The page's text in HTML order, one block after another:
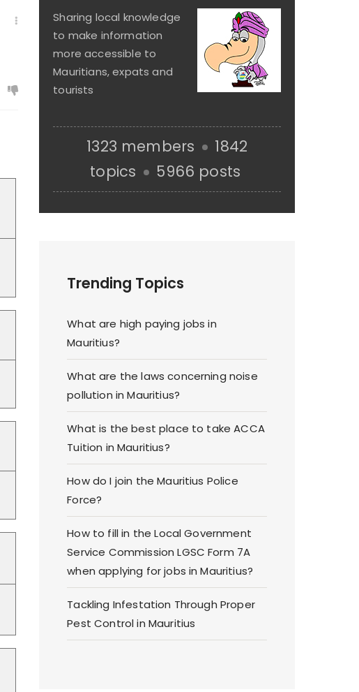
Sharing local knowledge
to make information
more accessible to
Mauritians, expats and
tourists
1323 members
1842
topics
5966 posts
Trending Topics
What are high paying jobs in
Mauritius?
What are the laws concerning noise
pollution in Mauritius?
What is the best place to take ACCA
Tuition in Mauritius?
How do I join the Mauritius Police
Force?
How to fill in the Local Government
Service Commission LGSC Form 7A
when applying for jobs in Mauritius?
Tackling Infestation Through Proper
Pest Control in Mauritius